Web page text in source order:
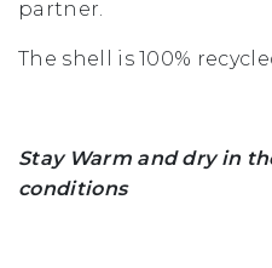
partner.
The shell is 100%
Stay Warm and dry in
conditions